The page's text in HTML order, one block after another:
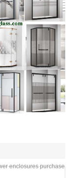
enclosures purchase